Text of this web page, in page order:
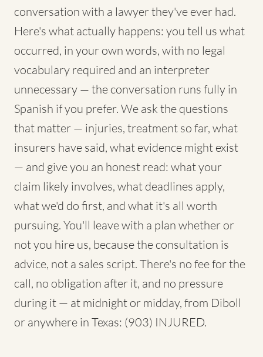
conversation with a lawyer they've ever had.
Here's what actually happens: you tell us what
occurred, in your own words, with no legal
vocabulary required and an interpreter
unnecessary — the conversation runs fully in
Spanish if you prefer. We ask the questions
that matter — injuries, treatment so far, what
insurers have said, what evidence might exist
— and give you an honest read: what your
claim likely involves, what deadlines apply,
what we'd do first, and what it's all worth
pursuing. You'll leave with a plan whether or
not you hire us, because the consultation is
advice, not a sales script. There's no fee for the
call, no obligation after it, and no pressure
during it — at midnight or midday, from Diboll
or anywhere in Texas: (903) INJURED.